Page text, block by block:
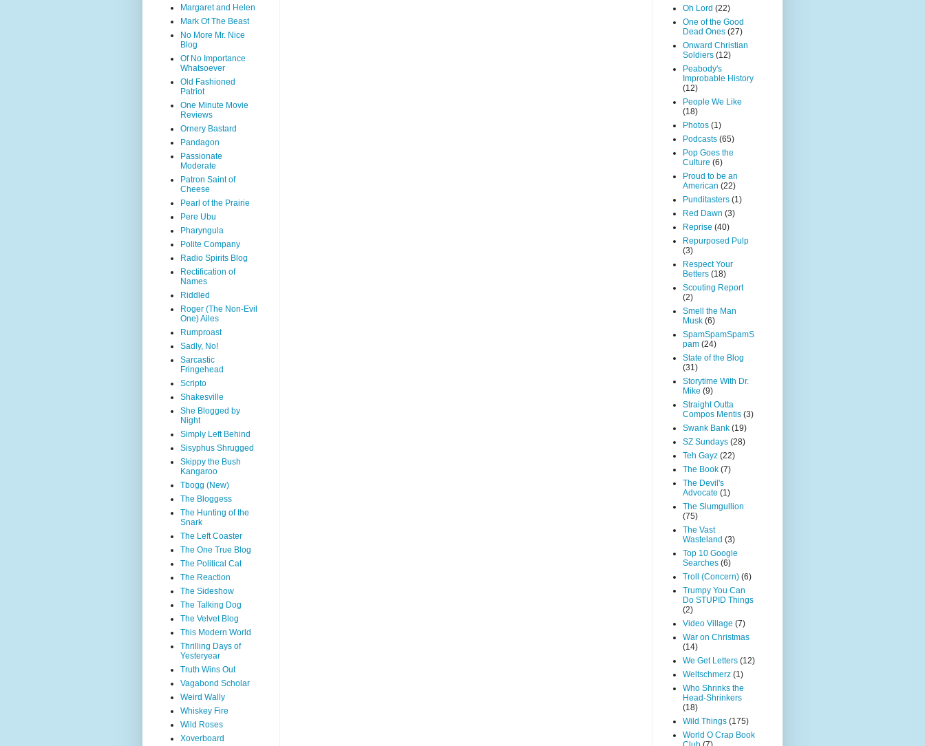
Margaret and Helen
Mark Of The Beast
No More Mr. Nice
Blog
Of No Importance
Whatsoever
Old Fashioned
Patriot
One Minute Movie
Reviews
Ornery Bastard
Pandagon
Passionate
Moderate
Patron Saint of
Cheese
Pearl of the Prairie
Pere Ubu
Pharyngula
Polite Company
Radio Spirits Blog
Rectification of
Names
Riddled
Roger (The Non-Evil
One) Ailes
Rumproast
Sadly, No!
Sarcastic
Fringehead
Scripto
Shakesville
She Blogged by
Night
Simply Left Behind
Sisyphus Shrugged
Skippy the Bush
Kangaroo
Tbogg (New)
The Bloggess
The Hunting of the
Snark
The Left Coaster
The One True Blog
The Political Cat
The Reaction
The Sideshow
The Talking Dog
The Velvet Blog
This Modern World
Thrilling Days of
Yesteryear
Truth Wins Out
Vagabond Scholar
Weird Wally
Whiskey Fire
Wild Roses
Xoverboard
Oh Lord (22)
One of the Good
Dead Ones (27)
Onward Christian
Soldiers (12)
Peabody's
Improbable History
(12)
People We Like
(18)
Photos (1)
Podcasts (65)
Pop Goes the
Culture (6)
Proud to be an
American (22)
Punditasters (1)
Red Dawn (3)
Reprise (40)
Repurposed Pulp
(3)
Respect Your
Betters (18)
Scouting Report
(2)
Smell the Man
Musk (6)
SpamSpamSpamS
pam (24)
State of the Blog
(31)
Storytime With Dr.
Mike (9)
Straight Outta
Compos Mentis (3)
Swank Bank (19)
SZ Sundays (28)
Teh Gayz (22)
The Book (7)
The Devil's
Advocate (1)
The Slumgullion
(75)
The Vast
Wasteland (3)
Top 10 Google
Searches (6)
Troll (Concern) (6)
Trumpy You Can
Do STUPID Things
(2)
Video Village (7)
War on Christmas
(14)
We Get Letters (12)
Weltschmerz (1)
Who Shrinks the
Head-Shrinkers
(18)
Wild Things (175)
World O Crap Book